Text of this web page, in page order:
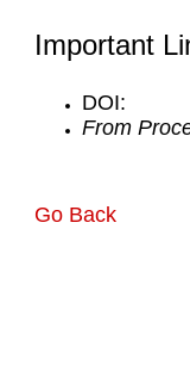
Important
DOI:
From
Go Back